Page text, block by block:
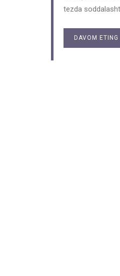
tezda
DAVOM ETING